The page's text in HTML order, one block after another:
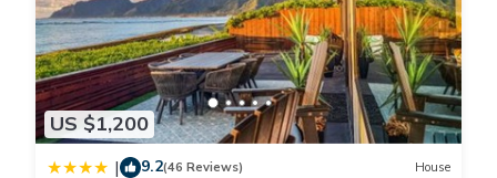
US $1,200
| 9.2(46 Reviews) House